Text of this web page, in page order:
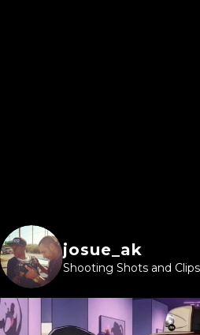
josue_ak
Shooting Shots and